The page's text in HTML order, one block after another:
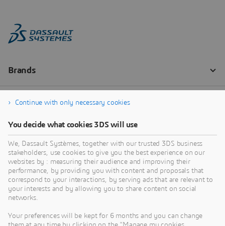
Continue with only necessary cookies
You decide what cookies 3DS will use
We, Dassault Systèmes, together with our trusted 3DS business
stakeholders, use cookies to give you the best experience on our
websites by : measuring their audience and improving their
performance, by providing you with content and proposals that
correspond to your interactions, by serving ads that are relevant to
your interests and by allowing you to share content on social
networks.
Your preferences will be kept for 6 months and you can change